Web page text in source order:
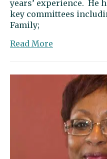
years’ experience. He
key committees
Family;
Read More
the
editor:
Young
offers
action
and
common
sense